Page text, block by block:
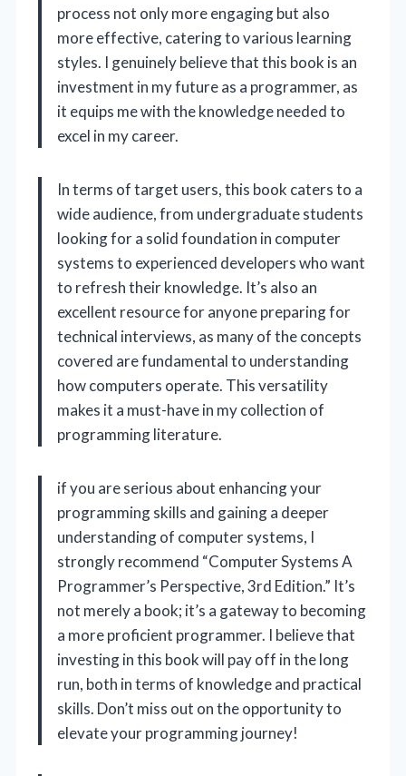
process not only more engaging but also
more effective, catering to various learning
styles. I genuinely believe that this book is an
investment in my future as a programmer, as
it equips me with the knowledge needed to
excel in my career.
In terms of target users, this book caters to a
wide audience, from undergraduate students
looking for a solid foundation in computer
systems to experienced developers who want
to refresh their knowledge. It’s also an
excellent resource for anyone preparing for
technical interviews, as many of the concepts
covered are fundamental to understanding
how computers operate. This versatility
makes it a must-have in my collection of
programming literature.
if you are serious about enhancing your
programming skills and gaining a deeper
understanding of computer systems, I
strongly recommend “Computer Systems A
Programmer’s Perspective, 3rd Edition.” It’s
not merely a book; it’s a gateway to becoming
a more proficient programmer. I believe that
investing in this book will pay off in the long
run, both in terms of knowledge and practical
skills. Don’t miss out on the opportunity to
elevate your programming journey!